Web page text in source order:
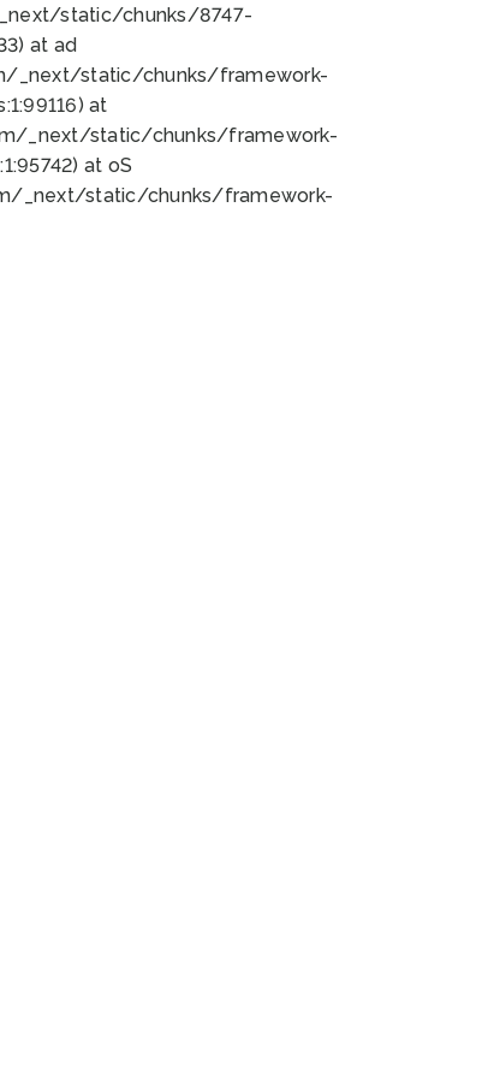
static/chunks/8747-
at ad
_next/static/chunks/framework-
at
_next/static/chunks/framework-
at oS
_next/static/chunks/framework-